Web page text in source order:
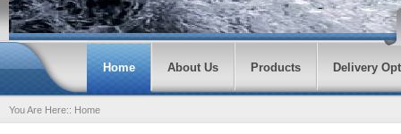
Home About Us Products Delivery
You Are Here:: Home